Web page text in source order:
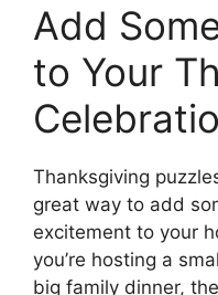
Add
to Your
Thanksgiving
great way to add
excitement to your
you’re hosting a
big family dinner,